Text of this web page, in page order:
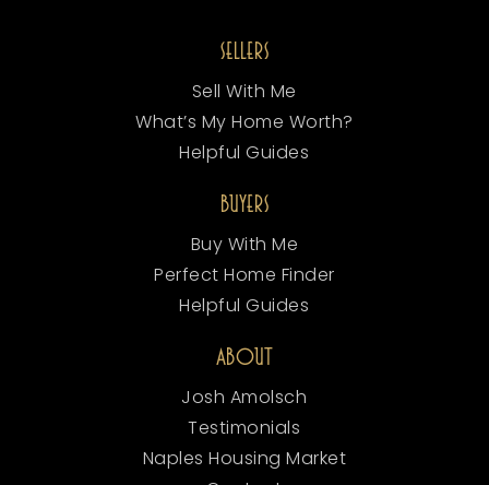
SELLERS
Sell With Me
What’s My Home Worth?
Helpful Guides
BUYERS
Buy With Me
Perfect Home Finder
Helpful Guides
ABOUT
Josh Amolsch
Testimonials
Naples Housing Market